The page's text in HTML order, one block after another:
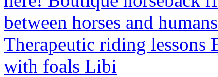
between horses and
Therapeutic riding lessons
with foals Libi